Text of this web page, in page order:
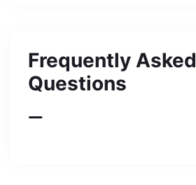
Frequently Asked
Questions